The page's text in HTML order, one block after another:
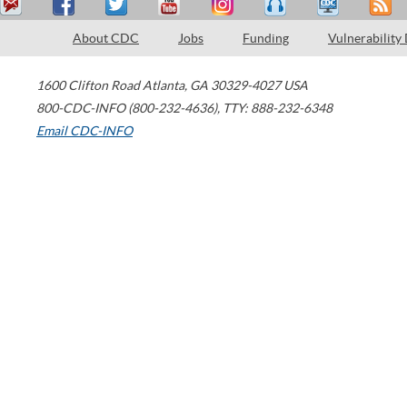
About CDC Jobs Funding Vulnerability
1600 Clifton Road Atlanta, GA 30329-4027 USA
800-CDC-INFO (800-232-4636), TTY: 888-232-6348
Email CDC-INFO